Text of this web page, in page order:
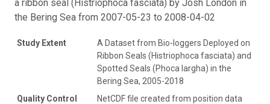
a ribbon seal (Histriophoca fasciata) by Josh London in
the Bering Sea from 2007-05-23 to 2008-04-02
Study Extent
A Dataset from Bio-loggers Deployed on
Ribbon Seals (Histriophoca fasciata) and
Spotted Seals (Phoca largha) in the
Bering Sea, 2005-2018
Quality Control
NetCDF file created from position data